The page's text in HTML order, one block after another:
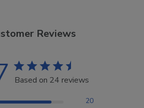
Reviews
Based on 24 reviews
20